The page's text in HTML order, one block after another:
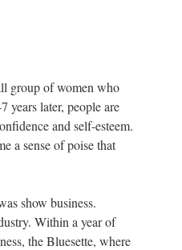
group of women who
years later, people are
and self-esteem.
a sense of poise that
show business.
Within a year of
the Bluesette, where